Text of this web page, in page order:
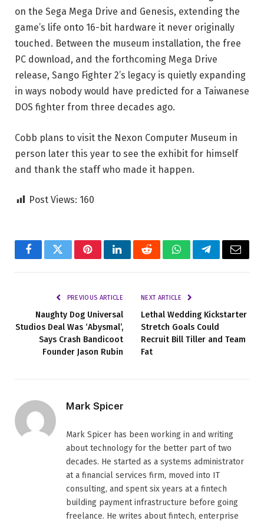
on the Sega Mega Drive and Genesis, extending the
game’s life onto 16-bit hardware it never originally
touched. Between the museum installation, the free
PC download, and the forthcoming Mega Drive
release, Sango Fighter 2’s legacy is quietly expanding
in ways nobody would have predicted for a Taiwanese
DOS fighter from three decades ago.
Cobb plans to visit the Nexon Computer Museum in
person later this year to see the exhibit for himself
and thank the staff who made it happen.
Post Views: 160
FacebookTwitterPinterestLinkedInRedditWhatsAppTelegramEmail
PREVIOUS ARTICLE
Naughty Dog Universal
Studios Deal Was ‘Abysmal’,
Says Crash Bandicoot
Founder Jason Rubin
NEXT ARTICLE
Lethal Wedding Kickstarter
Stretch Goals Could
Recruit Bill Tiller and Team
Fat
Mark Spicer
Mark Spicer has been working in and writing
about technology for the better part of two
decades. He started as a systems administrator
at a financial services firm, moved into IT
consulting, and spent six years at a fintech
building payment infrastructure before going
freelance. He writes about fintech, enterprise